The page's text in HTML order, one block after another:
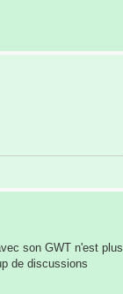
son GWT n'est plus
de discussions